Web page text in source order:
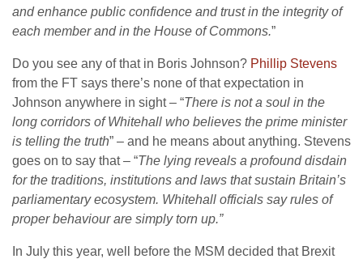
and enhance public confidence and trust in the integrity of
each member and in the House of Commons.”
Do you see any of that in Boris Johnson? Phillip Stevens
from the FT says there’s none of that expectation in
Johnson anywhere in sight – “There is not a soul in the
long corridors of Whitehall who believes the prime minister
is telling the truth” – and he means about anything. Stevens
goes on to say that – “The lying reveals a profound disdain
for the traditions, institutions and laws that sustain Britain’s
parliamentary ecosystem. Whitehall officials say rules of
proper behaviour are simply torn up.”
In July this year, well before the MSM decided that Brexit